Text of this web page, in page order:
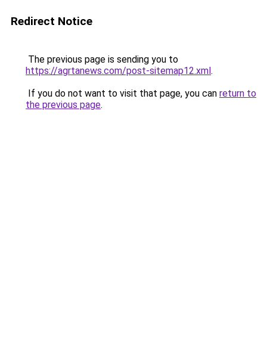
Redirect Notice
The previous page is sending you to
https://agrtanews.com/post-sitemap12.xml.
If you do not want to visit that page, you can return to
the previous page.